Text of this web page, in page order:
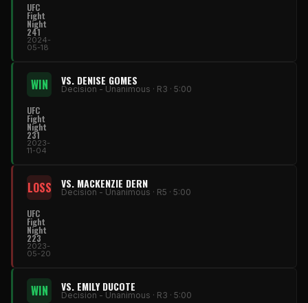
UFC
Fight
Night
241
2024-
05-18
WIN VS. DENISE GOMES
Decision - Unanimous · R3 · 5:00
UFC
Fight
Night
231
2023-
11-04
LOSS VS. MACKENZIE DERN
Decision - Unanimous · R5 · 5:00
UFC
Fight
Night
223
2023-
05-20
WIN VS. EMILY DUCOTE
Decision - Unanimous · R3 · 5:00